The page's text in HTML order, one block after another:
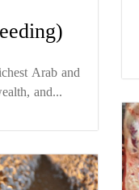
Arab and
and...